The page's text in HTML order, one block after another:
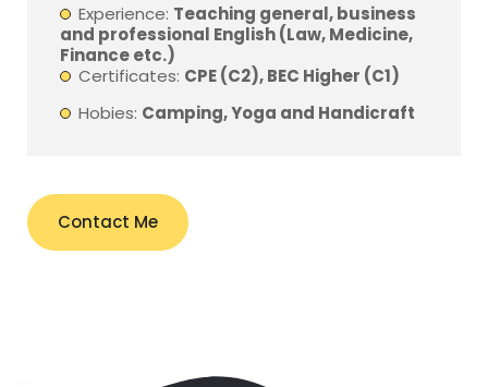
Experience: Teaching general, business
and professional English (Law, Medicine,
Finance etc.)
Certificates: CPE (C2), BEC Higher (C1)
Hobies: Camping, Yoga and Handicraft
Contact Me